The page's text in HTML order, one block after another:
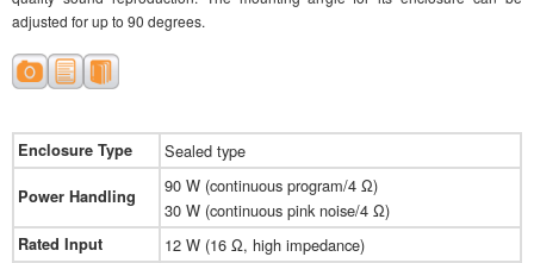
adjusted for up to 90 degrees.
Enclosure Type Sealed type
Power Handling
90 W (continuous program/4 Ω)
30 W (continuous pink noise/4 Ω)
Rated Input 12 W (16 Ω, high impedance)